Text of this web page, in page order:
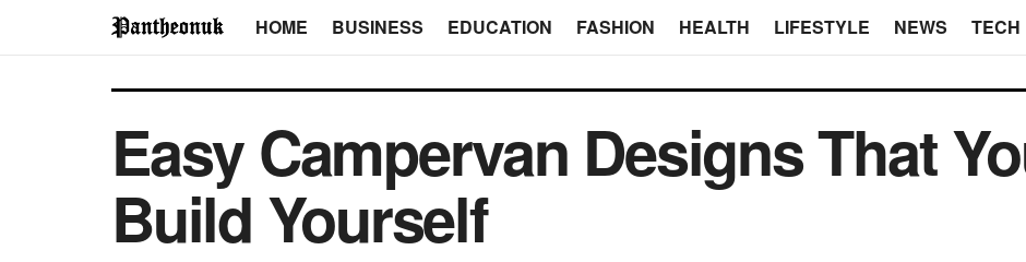
HOME BUSINESS EDUCATION FASHION HEALTH LIFESTYLE NEWS TECH
Easy Campervan Designs That
Build Yourself